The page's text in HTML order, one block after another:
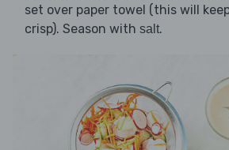
set over paper towel (this will
crisp). Season with salt.